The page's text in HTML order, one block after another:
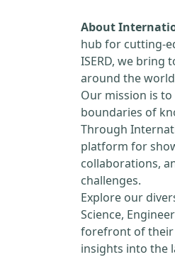
About
hub for cutting-
ISERD, we
around the
Our mission is
boundaries of
Through
platform for
collaborations,
challenges.
Explore our
Science,
forefront of their
insights into the